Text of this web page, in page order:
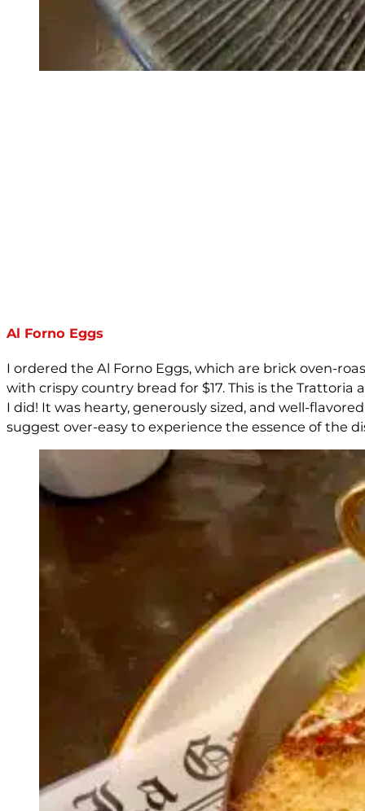
Al Forno Eggs
I ordered the Al Forno Eggs, which are brick oven-
with crispy country bread for $17. This is the Trattoria
I did! It was hearty, generously sized, and well-
suggest over-easy to experience the essence of the